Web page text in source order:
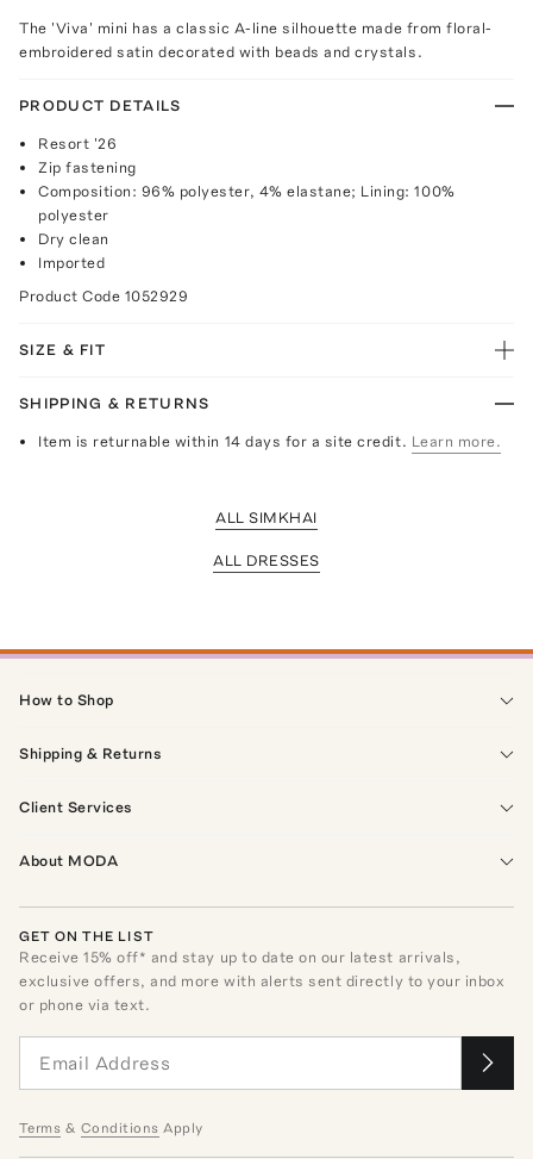
The 'Viva' mini has a classic A-line silhouette made from floral-
embroidered satin decorated with beads and crystals.
PRODUCT DETAILS
Resort '26
Zip fastening
Composition: 96% polyester, 4% elastane; Lining: 100%
polyester
Dry clean
Imported
Product Code 1052929
SIZE & FIT
SHIPPING & RETURNS
Item is returnable within 14 days for a site credit. Learn more.
ALL SIMKHAI
ALL DRESSES
How to Shop
Shipping & Returns
Client Services
About MODA
GET ON THE LIST
Receive15% off* and stay up to date on our latest arrivals,
exclusive offers, and more with alerts sent directly to your inbox
or phone via text.
Terms & Conditions Apply